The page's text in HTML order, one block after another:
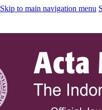
Skip to main navigation menu